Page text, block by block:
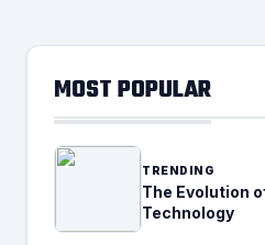
MOST POPULAR
TRENDING
The Evolution
Technology